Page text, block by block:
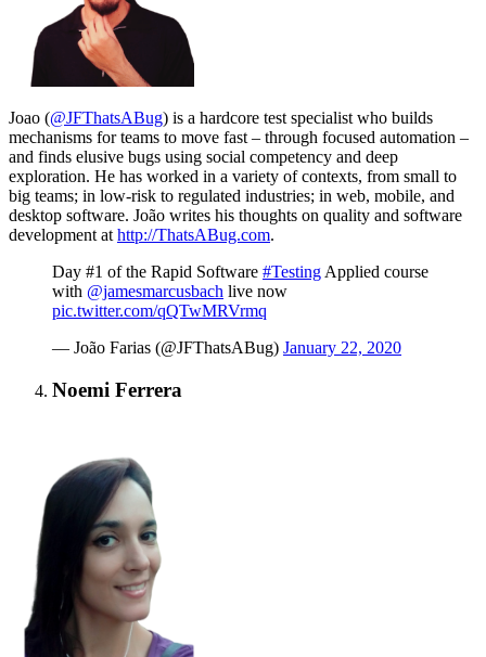
Joao (@JFThatsABug) is a hardcore test specialist who builds
mechanisms for teams to move fast – through focused automation –
and finds elusive bugs using social competency and deep
exploration. He has worked in a variety of contexts, from small to
big teams; in low-risk to regulated industries; in web, mobile, and
desktop software. João writes his thoughts on quality and software
development athttp://ThatsABug.com.
Day #1 of the Rapid Software #TestingApplied course
with @jamesmarcusbach live now
pic.twitter.com/qQTwMRVrmq
— João Farias (@JFThatsABug) January 22, 2020
Noemi Ferrera